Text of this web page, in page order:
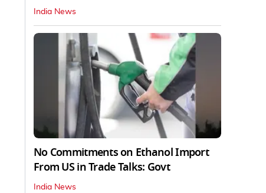
India News
No Commitments on Ethanol Import
From US in Trade Talks: Govt
India News